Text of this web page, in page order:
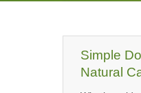
Simple
Natural